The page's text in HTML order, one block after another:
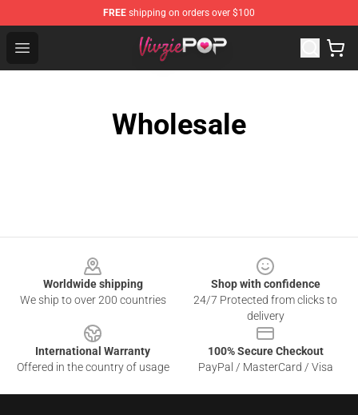
FREE shipping on orders over $100
Open menu
Vivziepop Shop - Official Vivziepop Merchandise Store
Wholesale
Worldwide shipping
We ship to over 200 countries
Shop with confidence
24/7 Protected from clicks to
delivery
International Warranty
Offered in the country of usage
100% Secure Checkout
PayPal / MasterCard / Visa